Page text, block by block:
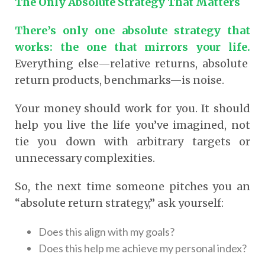
There’s only one absolute strategy that
works: the one that mirrors your life.
Everything else—relative returns, absolute
return products, benchmarks—is noise.
Your money should work for you. It should
help you live the life you’ve imagined, not
tie you down with arbitrary targets or
unnecessary complexities.
So, the next time someone pitches you an
“absolute return strategy,” ask yourself:
Does this align with my goals?
Does this help me achieve my personal index?